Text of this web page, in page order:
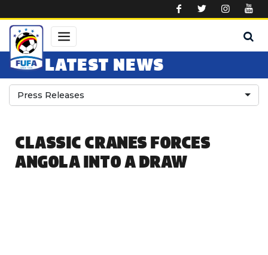
LATEST NEWS
Press Releases
CLASSIC CRANES FORCES
ANGOLA INTO A DRAW